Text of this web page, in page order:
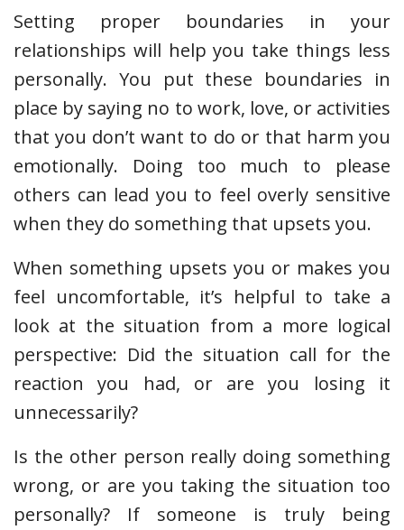
Setting proper boundaries in your
relationships will help you take things less
personally. You put these boundaries in
place by saying no to work, love, or activities
that you don’t want to do or that harm you
emotionally. Doing too much to please
others can lead you to feel overly sensitive
when they do something that upsets you.
When something upsets you or makes you
feel uncomfortable, it’s helpful to take a
look at the situation from a more logical
perspective: Did the situation call for the
reaction you had, or are you losing it
unnecessarily?
Is the other person really doing something
wrong, or are you taking the situation too
personally? If someone is truly being